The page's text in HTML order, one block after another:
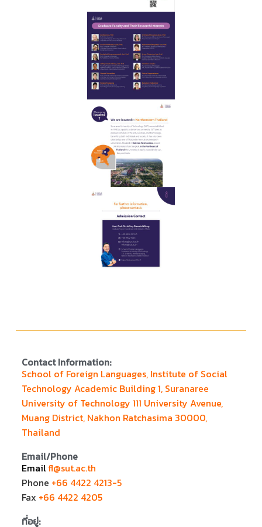
Contact Information:
School of Foreign Languages, Institute of Social
Technology Academic Building 1, Suranaree
University of Technology 111 University Avenue,
Muang District, Nakhon Ratchasima 30000,
Thailand
Email/Phone
Emailfl@sut.ac.th
Phone +66 4422 4213-5
Fax +66 4422 4205
ที่อยู่: